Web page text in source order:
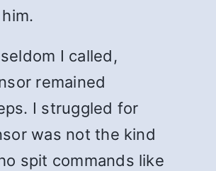
I called,
remained
I struggled for
was not the kind
spit commands like